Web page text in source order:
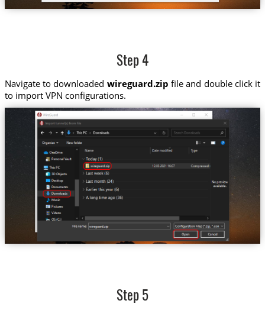
Step 4
Navigate to downloaded wireguard.zip file and double click it
to import VPN configurations.
Step 5